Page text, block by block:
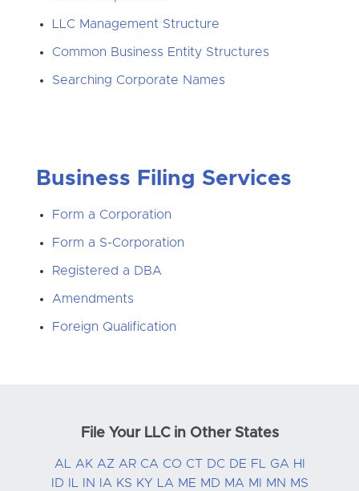
LLC Management Structure
Common Business Entity Structures
Searching Corporate Names
Business Filing Services
Form a Corporation
Form a S-Corporation
Registered a DBA
Amendments
Foreign Qualification
File Your LLC in Other States
AL AK AZ AR CA CO CT DC DE FL GA HI
ID
IL IN IA KS KY LA ME MD MA MI MN MS